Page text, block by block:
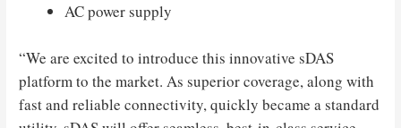
AC power supply
“We are excited to introduce this innovative sDAS
platform to the market. As superior coverage, along with
fast and reliable connectivity, quickly became a standard